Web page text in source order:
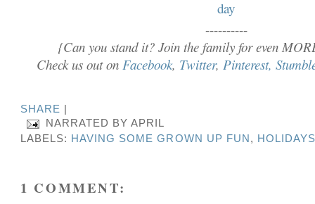
----------
{Can you stand it? Join the family for even
Check us out on Facebook, Twitter, Pinterest,
SHARE
NARRATED BYAPRIL
LABELS: HAVING SOME GROWN UP FUN , HOLIDAYS
1 COMMENT: